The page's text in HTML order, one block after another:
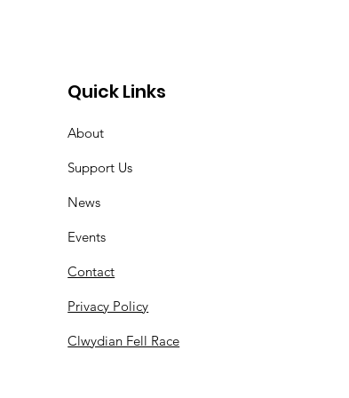
Quick Links
About
Support Us
News
Events
Contact
Privacy Policy
Clwydian Fell Race